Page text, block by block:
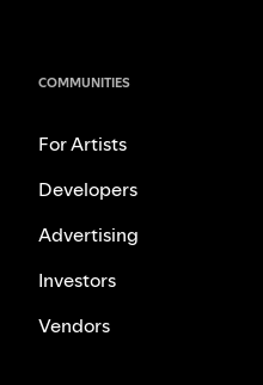
COMMUNITIES
For Artists
Developers
Advertising
Investors
Vendors